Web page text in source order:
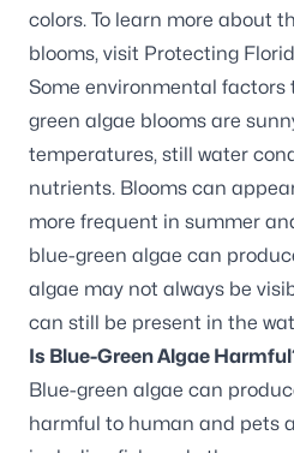
colors. To learn more about
blooms, visit Protecting
Some environmental
green algae blooms are
temperatures, still water
nutrients. Blooms can
more frequent in summer
blue-green algae can
algae may not always be
can still be present in the
Is Blue-Green Algae
Blue-green algae can
harmful to human and pets